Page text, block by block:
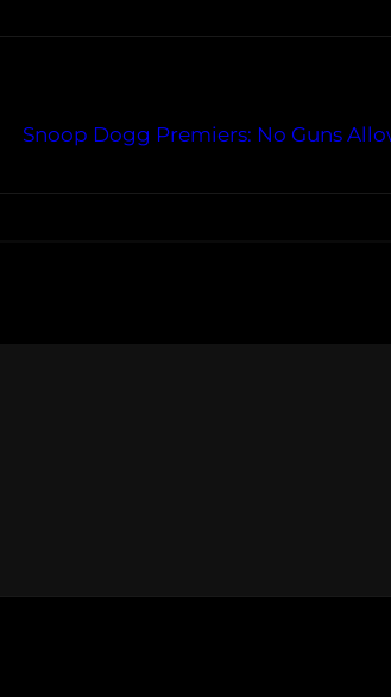
Snoop Dogg Premiers: No Guns